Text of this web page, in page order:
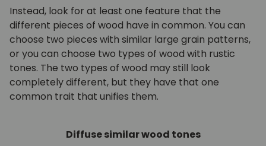
Instead, look for at least one feature that the
different pieces of wood have in common. You can
choose two pieces with similar large grain patterns,
or you can choose two types of wood with rustic
tones. The two types of wood may still look
completely different, but they have that one
common trait that unifies them.
Diffuse similar wood tones